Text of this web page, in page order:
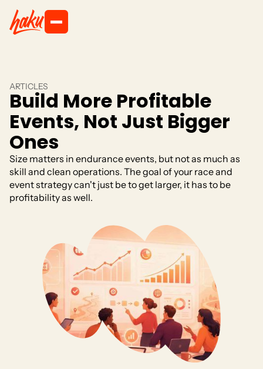
ARTICLES
Build More Profitable
Events, Not Just Bigger
Ones
Size matters in endurance events, but not as much as
skill and clean operations. The goal of your race and
event strategy can't just be to get larger, it has to be
profitability as well.